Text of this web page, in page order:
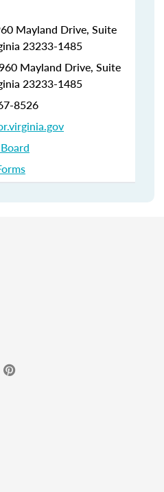
Mayland Drive, Suite
23233-1485
Mayland Drive, Suite
23233-1485
8526